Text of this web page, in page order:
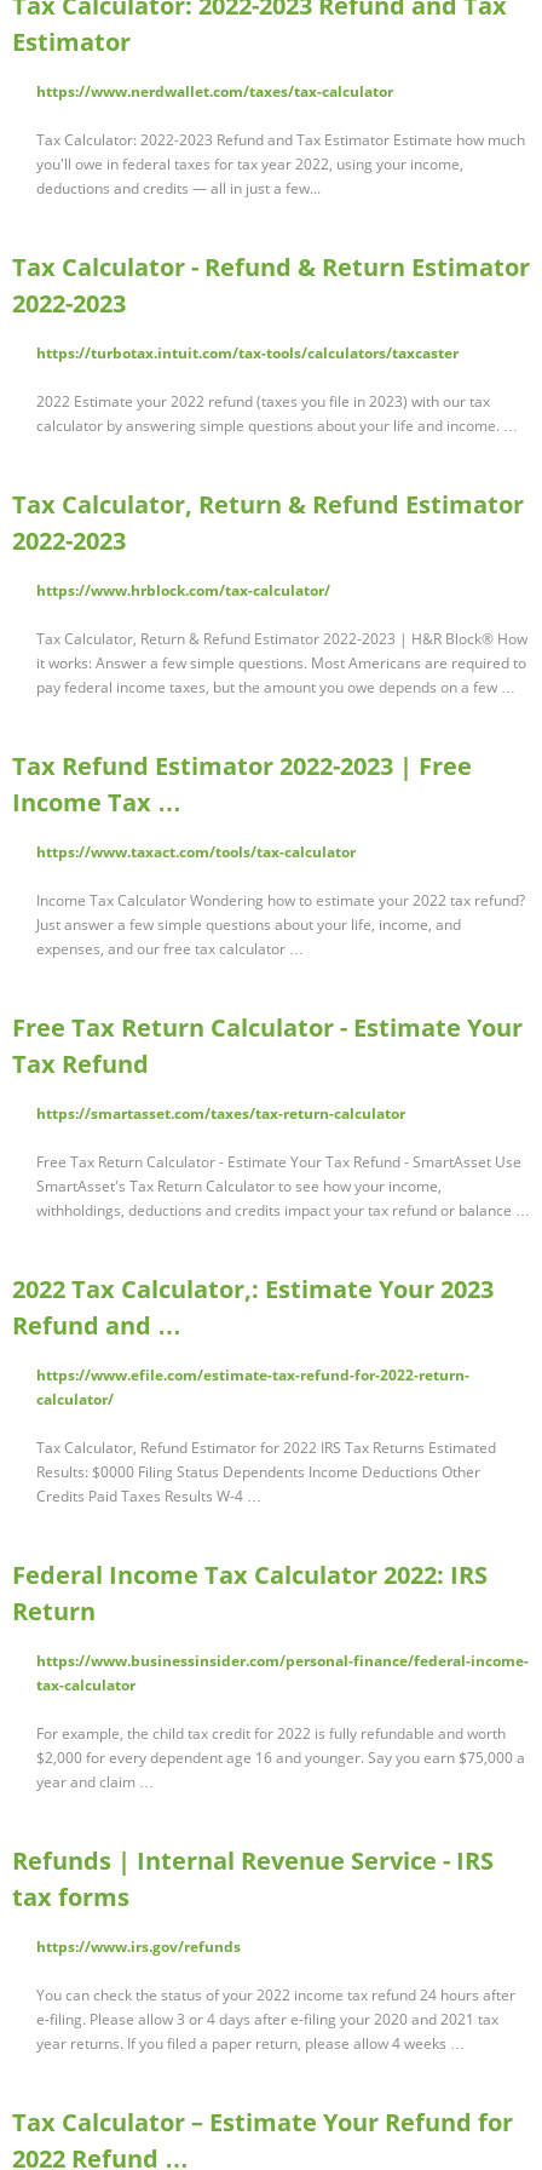
Estimator
https://www.nerdwallet.com/taxes/tax-calculator
Tax Calculator: 2022-2023 Refund and Tax Estimator Estimate how much
you'll owe in federal taxes for tax year 2022, using your income,
deductions and credits — all in just a few...
Tax Calculator - Refund & Return Estimator
2022-2023
https://turbotax.intuit.com/tax-tools/calculators/taxcaster
2022 Estimate your 2022 refund (taxes you file in 2023) with our tax
calculator by answering simple questions about your life and income. …
Tax Calculator, Return & Refund Estimator
2022-2023
https://www.hrblock.com/tax-calculator/
Tax Calculator, Return & Refund Estimator 2022-2023 | H&R Block® How
it works: Answer a few simple questions. Most Americans are required to
pay federal income taxes, but the amount you owe depends on a few …
Tax Refund Estimator 2022-2023 | Free
Income Tax …
https://www.taxact.com/tools/tax-calculator
Income Tax Calculator Wondering how to estimate your 2022 tax refund?
Just answer a few simple questions about your life, income, and
expenses, and our free tax calculator …
Free Tax Return Calculator - Estimate Your
Tax Refund
https://smartasset.com/taxes/tax-return-calculator
Free Tax Return Calculator - Estimate Your Tax Refund - SmartAsset Use
SmartAsset's Tax Return Calculator to see how your income,
withholdings, deductions and credits impact your tax refund or balance …
2022 Tax Calculator,: Estimate Your 2023
Refund and …
https://www.efile.com/estimate-tax-refund-for-2022-return-
calculator/
Tax Calculator, Refund Estimator for 2022 IRS Tax Returns Estimated
Results: $0000 Filing Status Dependents Income Deductions Other
Credits Paid Taxes Results W-4 …
Federal Income Tax Calculator 2022: IRS
Return
https://www.businessinsider.com/personal-finance/federal-income-
tax-calculator
For example, the child tax credit for 2022 is fully refundable and worth
$2,000 for every dependent age 16 and younger. Say you earn $75,000 a
year and claim …
Refunds | Internal Revenue Service - IRS
tax forms
https://www.irs.gov/refunds
You can check the status of your 2022 income tax refund 24 hours after
e-filing. Please allow 3 or 4 days after e-filing your 2020 and 2021 tax
year returns. If you filed a paper return, please allow 4 weeks …
Tax Calculator – Estimate Your Refund for
2022 Refund …